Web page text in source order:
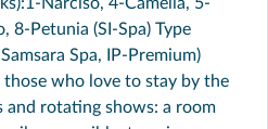
8-Petunia (SI-Spa) Type
Spa, IP-Premium)
who love to stay by the
and rotating shows: a room